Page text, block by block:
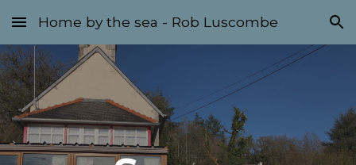
Skip to main content Skip to navigation
Home by the sea - Rob Luscombe